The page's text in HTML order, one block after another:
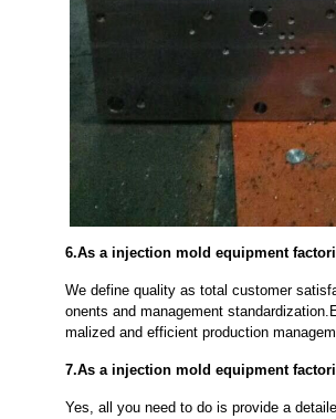
6.As a injection mold equipment
We define quality as total customer
onents and management
malized and efficient production
7.As a injection mold equipment
Yes, all you need to do is provide a